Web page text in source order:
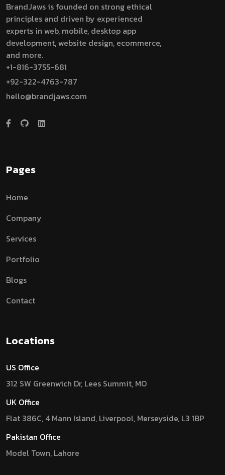
BrandJaws is founded on strong ethical
principles and driven by experienced
experts in web, mobile, desktop app
development, website design, ecommerce,
and more.
+1-816-3755-681
+92-322-4763-787
hello@brandjaws.com
Pages
Home
Company
Services
Portfolio
Blogs
Contact
Locations
US Office
312 SW Greenwich Dr, Lees Summit, MO
UK Office
Flat 386C, 4 Mann Island, Liverpool, Merseyside, L3 1BP
Pakistan Office
Model Town, Lahore